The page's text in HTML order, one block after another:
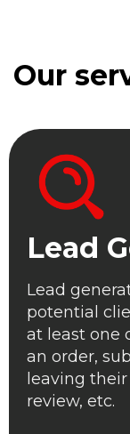
Our
Lead
Lead
potential
at least one
an order,
leaving
review, etc.